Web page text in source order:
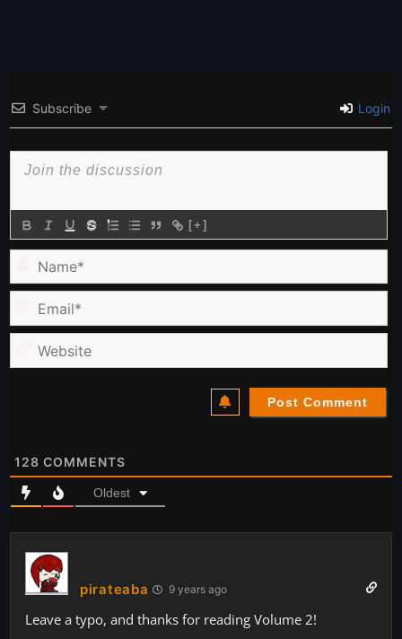
Subscribe Login
[+]
Name*
Email*
128 COMMENTS
Oldest
pirateaba 9 years ago
Leave a typo, and thanks for reading Volume 2!